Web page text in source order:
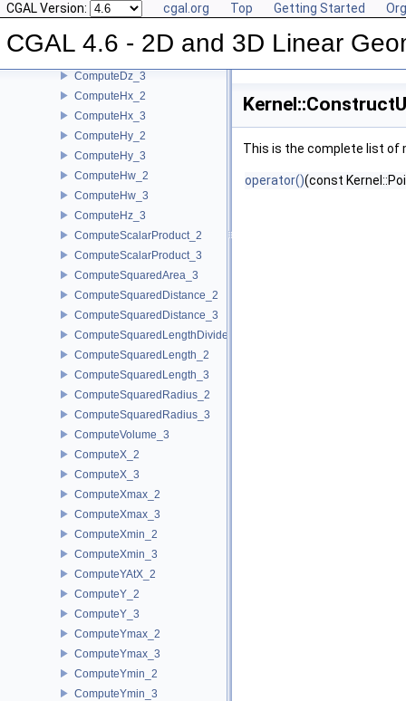
CGAL Version: cgal.org Top Getting Started
CGAL 4.6 - 2D and 3D Linear
ComputeDx_3
ComputeDy_2
ComputeDy_3
ComputeDz_3
ComputeHx_2
ComputeHx_3
ComputeHy_2
ComputeHy_3
ComputeHw_2
ComputeHw_3
ComputeHz_3
ComputeScalarProduct_2
ComputeScalarProduct_3
ComputeSquaredArea_3
ComputeSquaredDistance_2
ComputeSquaredDistance_3
ComputeSquaredLengthDividedByPiSquare_3
ComputeSquaredLength_2
ComputeSquaredLength_3
ComputeSquaredRadius_2
ComputeSquaredRadius_3
ComputeVolume_3
ComputeX_2
ComputeX_3
ComputeXmax_2
ComputeXmax_3
ComputeXmin_2
ComputeXmin_3
ComputeYAtX_2
ComputeY_2
ComputeY_3
ComputeYmax_2
ComputeYmax_3
ComputeYmin_2
ComputeYmin_3
This is the complete list of
operator()(const